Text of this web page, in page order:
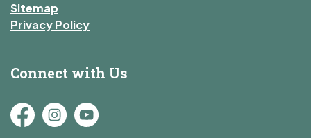
Sitemap
Privacy Policy
Connect with Us
FacebookInstagram
YouTube